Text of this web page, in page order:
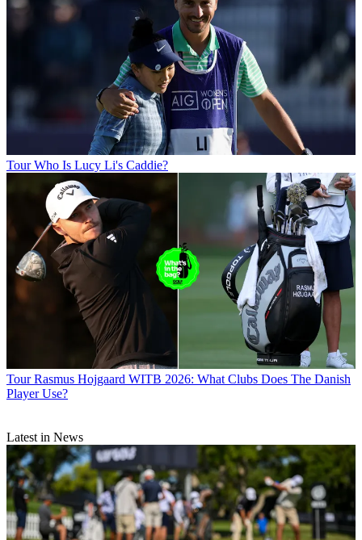
Tour Who Is Lucy Li's Caddie?
Tour Rasmus Hojgaard WITB 2026: What Clubs Does The Danish
Player Use?
Latest in News